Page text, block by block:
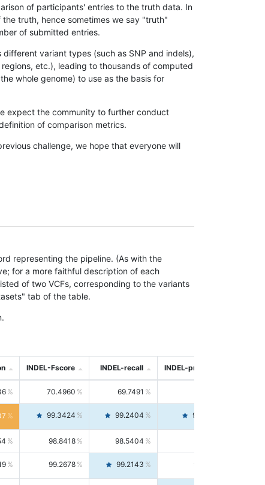
of participants' entries to the truth data. In
truth, hence sometimes we say "truth"
of submitted entries.
variant types (such as SNP and indels),
etc.), leading to thousands of computed
whole genome) to use as the basis for
expect the community to further conduct
of comparison metrics.
challenge, we hope that everyone will
representing the pipeline. (As with the
for a more faithful description of each
of two VCFs, corresponding to the variants
tab of the table.
INDEL-Fscore INDEL-recall INDEL-precision
70.4960 69.7491
99.3424 99.2404 99.4446
98.8418 98.5404
99.2678 99.2143 99.3213